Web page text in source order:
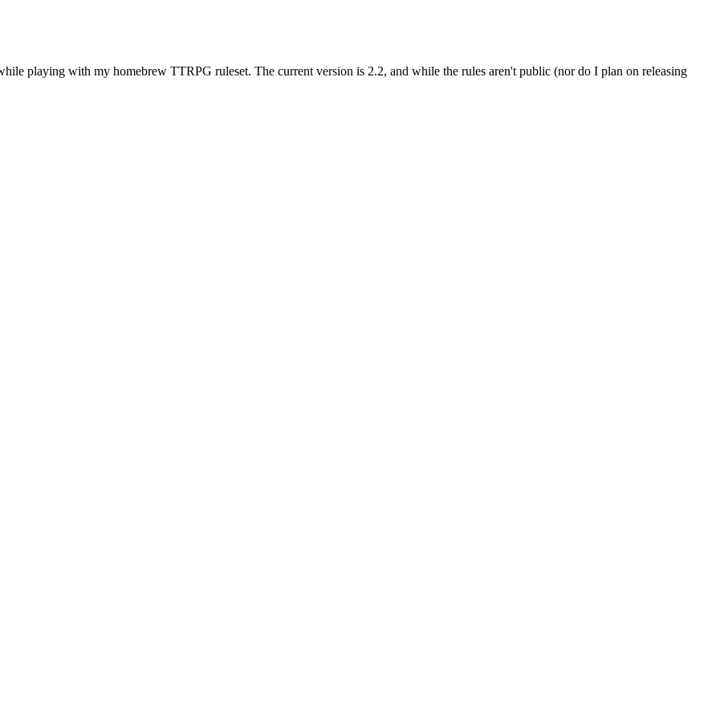
playing with my homebrew TTRPG ruleset. The current version is 2.2, and while the rules aren't public (nor do I plan on releasing